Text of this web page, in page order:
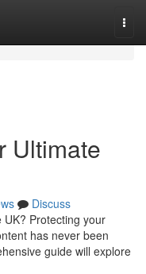
Ultimate
Discuss
Protecting your
has never been
guide will explore